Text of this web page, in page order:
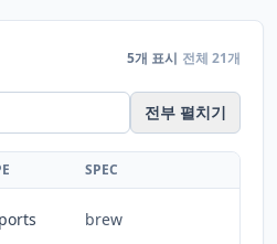
5개 표시 전체 21개
전부 펼치기
SPEC
brew